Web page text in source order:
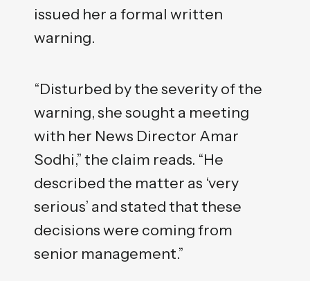
issued her a formal written
warning.
“Disturbed by the severity of the
warning, she sought a meeting
with her News Director Amar
Sodhi,” the claim reads. “He
described the matter as ‘very
serious’ and stated that these
decisions were coming from
senior management.”